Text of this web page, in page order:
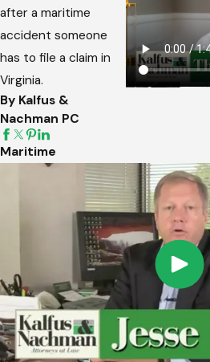
after a maritime
accident someone
has to file a claim in
Virginia.
By Kalfus &
Nachman PC
Maritime